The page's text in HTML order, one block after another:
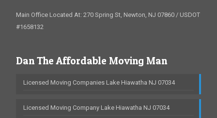
Main Office Located At: 270 Spring St, Newton, NJ 07860 / USDOT
#1658132
Dan The Affordable Moving Man
Licensed Moving Companies Lake Hiawatha NJ 07034
Licensed Moving Company Lake Hiawatha NJ 07034